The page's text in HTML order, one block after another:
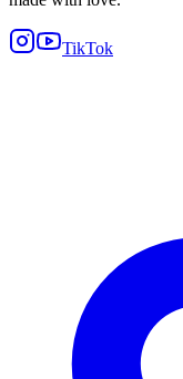
TikTok